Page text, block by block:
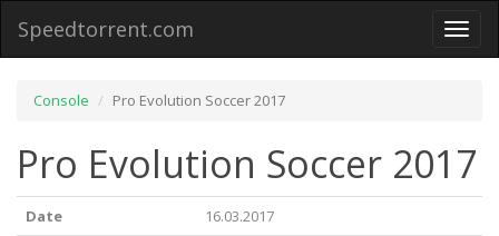
Toggle
Speedtorrent.com
Console Pro Evolution Soccer 2017
Pro Evolution Soccer 2017
Date
16.03.2017